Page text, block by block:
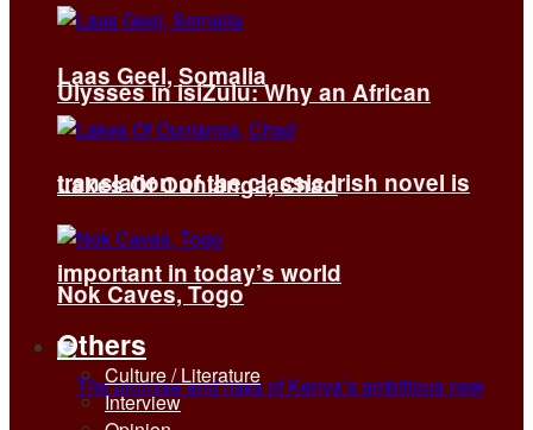
Ulysses in isiZulu: Why an African
translation of the classic Irish novel is
important in today’s world
Laas Geel, Somalia
Lakes Of Ounianga, Chad
Nok Caves, Togo
Others
Culture / Literature
Interview